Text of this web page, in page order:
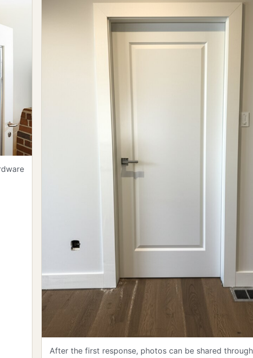
After the first response, photos can be shared